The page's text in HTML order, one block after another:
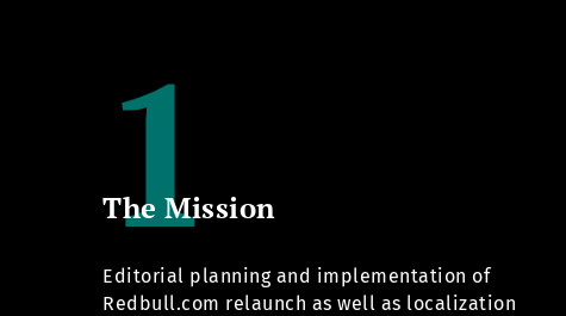
The Mission
Editorial planning and implementation of
Redbull.com relaunch as well as localization